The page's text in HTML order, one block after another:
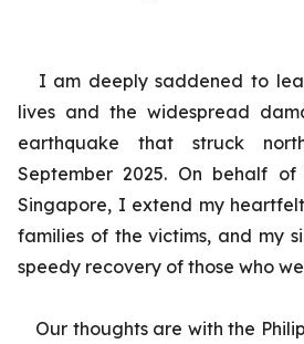
I am deeply saddened to
lives and the widespread
earthquake that struck
September 2025. On behalf
Singapore, I extend my
families of the victims, and my
speedy recovery of those who
Our thoughts are with the